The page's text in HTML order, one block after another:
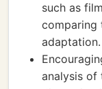
such as
comparing
adaptation.
analysis of